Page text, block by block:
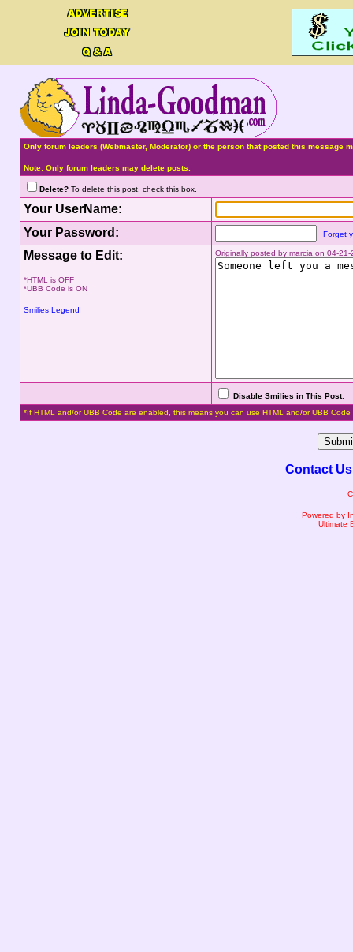
Only forum leaders (Webmaster, Moderator) or the person that posted this
Note: Only forum leaders may delete posts.
Delete?To delete this post, check this box.
Your UserName:
Your Password:
Forget
Message to Edit:
*HTML is OFF
*UBB Code is ON
Smilies Legend
Originally posted by marcia on 04-
Disable Smilies in This Post.
*If HTML and/or UBB Code are enabled, this means you can use HTML and/or UBB Code
Contact Us
Powered by
Ultimate